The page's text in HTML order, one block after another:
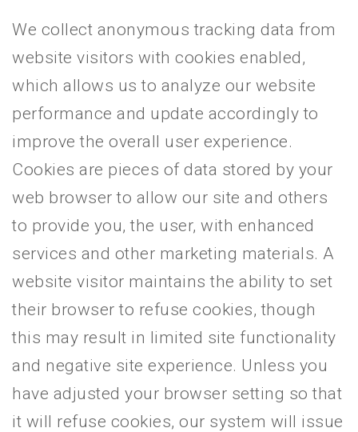
We collect anonymous tracking data from
website visitors with cookies enabled,
which allows us to analyze our website
performance and update accordingly to
improve the overall user experience.
Cookies are pieces of data stored by your
web browser to allow our site and others
to provide you, the user, with enhanced
services and other marketing materials. A
website visitor maintains the ability to set
their browser to refuse cookies, though
this may result in limited site functionality
and negative site experience. Unless you
have adjusted your browser setting so that
it will refuse cookies, our system will issue